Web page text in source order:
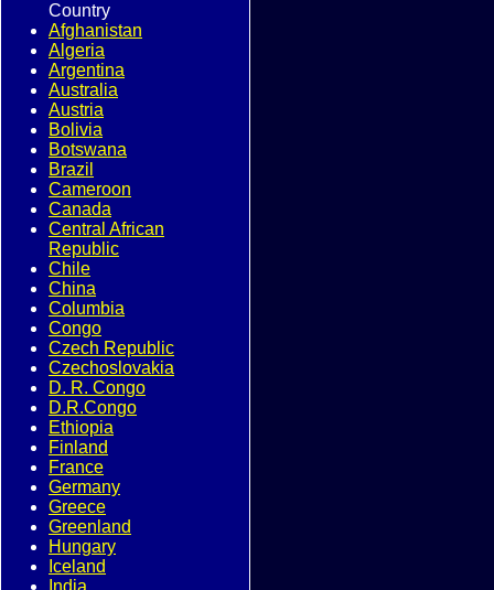
Country
Afghanistan
Algeria
Argentina
Australia
Austria
Bolivia
Botswana
Brazil
Cameroon
Canada
Central African
Republic
Chile
China
Columbia
Congo
Czech Republic
Czechoslovakia
D. R. Congo
D.R.Congo
Ethiopia
Finland
France
Germany
Greece
Greenland
Hungary
Iceland
India